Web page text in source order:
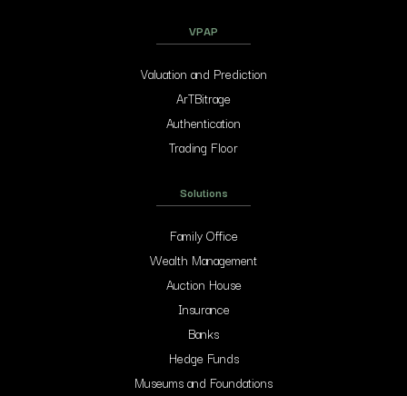
VPAP
Valuation and Prediction
ArTBitrage
Authentication
Trading Floor
Solutions
Family Office
Wealth Management
Auction House
Insurance
Banks
Hedge Funds
Museums and Foundations